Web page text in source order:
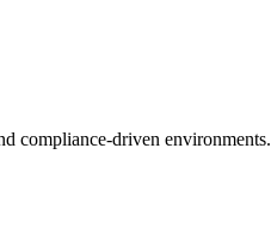
compliance-driven environments.